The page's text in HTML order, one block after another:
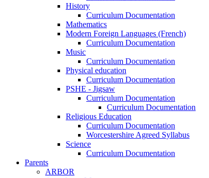
History
Curriculum Documentation
Mathematics
Modern Foreign Languages (French)
Curriculum Documentation
Music
Curriculum Documentation
Physical education
Curriculum Documentation
PSHE - Jigsaw
Curriculum Documentation
Curriculum Documentation
Religious Education
Curriculum Documentation
Worcestershire Agreed Syllabus
Science
Curriculum Documentation
Parents
ARBOR